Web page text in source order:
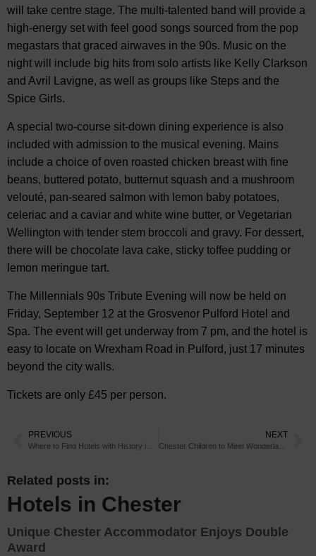
will take centre stage. The multi-talented band will provide a
high-energy set with feel good songs sourced from the pop
megastars that graced airwaves in the 90s. Music on the
night will include big hits from solo artists like Kelly Clarkson
and Avril Lavigne, as well as groups like Steps and the
Spice Girls.
A special two-course sit-down dining experience is also
included with admission to the musical evening. Mains
include a choice of oven roasted chicken breast with fine
beans, buttered potato, butternut squash and a mushroom
velouté, pan-seared salmon with lemon baby potatoes,
celeriac and a caviar and white wine butter, or Vegetarian
Wellington with tender stem broccoli and gravy. For dessert,
there will be chocolate lava cake, sticky toffee pudding or
lemon meringue tart.
The Millennials 90s Tribute Evening will now be held on
Friday, September 12 at the Grosvenor Pulford Hotel and
Spa. The event will get underway from 7 pm, and the hotel is
easy to locate on Wrexham Road in Pulford, just 17 minutes
beyond the city walls.
Tickets are only £45 per person.
PREVIOUS NEXT
Related posts in:
Hotels in Chester
Unique Chester Accommodator Enjoys Double
Award